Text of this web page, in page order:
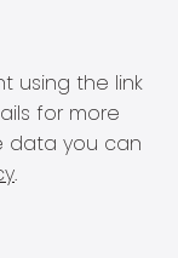
using the link
for more
data you can
.